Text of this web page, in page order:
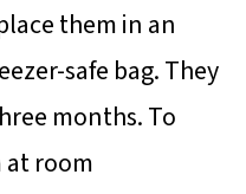
them in an
safe bag. They
months. To
at room